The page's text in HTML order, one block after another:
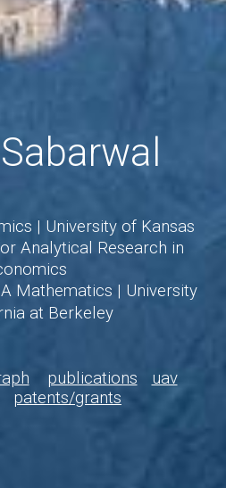
| University of Kansas
Analytical Research in
Mathematics | University
at Berkeley
publications
uav
patents/grants